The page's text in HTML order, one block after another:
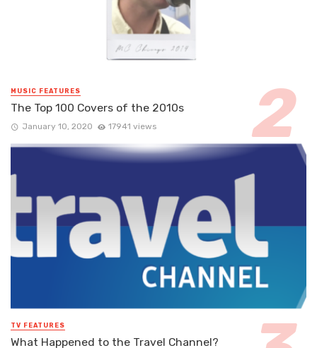
MUSIC FEATURES
The Top 100 Covers of the 2010s
January 10, 2020 17941 views
TV FEATURES
What Happened to the Travel Channel?